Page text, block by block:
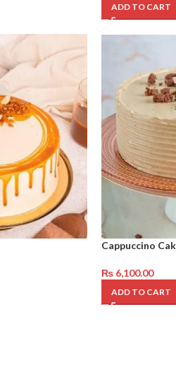
ADD TO CART
Cappuccino
₨6,100.00
ADD TO CART